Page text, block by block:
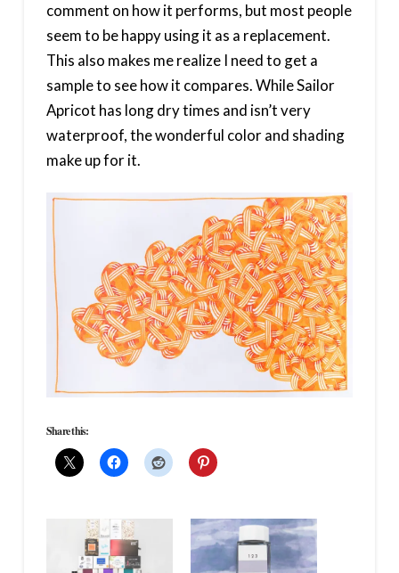
comment on how it performs, but most people
seem to be happy using it as a replacement.
This also makes me realize I need to get a
sample to see how it compares. While Sailor
Apricot has long dry times and isn’t very
waterproof, the wonderful color and shading
make up for it.
Share this: